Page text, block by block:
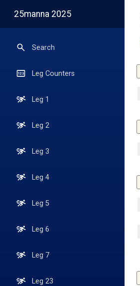
25manna 2025
Search
Leg Counters
Leg 1
Leg 2
Leg 3
Leg 4
Leg 5
Leg 6
Leg 7
Leg 23